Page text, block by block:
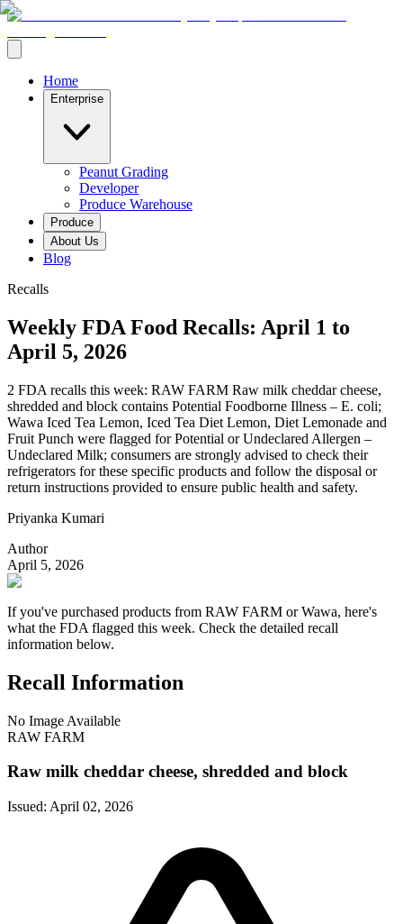
Home
Enterprise
Peanut Grading
Developer
Produce Warehouse
Produce
About Us
Blog
Recalls
Weekly FDA Food Recalls: April 1 to
April 5, 2026
2 FDA recalls this week: RAW FARM Raw milk cheddar cheese,
shredded and block contains Potential Foodborne Illness – E. coli;
Wawa Iced Tea Lemon, Iced Tea Diet Lemon, Diet Lemonade and
Fruit Punch were flagged for Potential or Undeclared Allergen –
Undeclared Milk; consumers are strongly advised to check their
refrigerators for these specific products and follow the disposal or
return instructions provided to ensure public health and safety.
Priyanka Kumari
Author
April 5, 2026
If you've purchased products from RAW FARM or Wawa, here's
what the FDA flagged this week. Check the detailed recall
information below.
Recall Information
No Image Available
RAW FARM
Raw milk cheddar cheese, shredded and block
Issued: April 02, 2026